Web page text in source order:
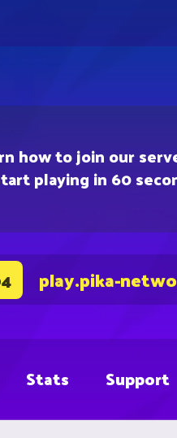
how to join our
playing in 60
play.pika-
Stats Support